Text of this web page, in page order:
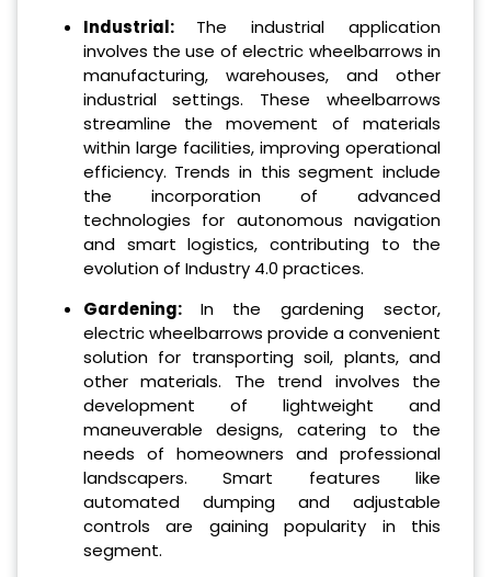
Industrial: The industrial application
involves the use of electric wheelbarrows in
manufacturing, warehouses, and other
industrial settings. These wheelbarrows
streamline the movement of materials
within large facilities, improving operational
efficiency. Trends in this segment include
the incorporation of advanced
technologies for autonomous navigation
and smart logistics, contributing to the
evolution of Industry 4.0 practices.
Gardening: In the gardening sector,
electric wheelbarrows provide a convenient
solution for transporting soil, plants, and
other materials. The trend involves the
development of lightweight and
maneuverable designs, catering to the
needs of homeowners and professional
landscapers. Smart features like
automated dumping and adjustable
controls are gaining popularity in this
segment.